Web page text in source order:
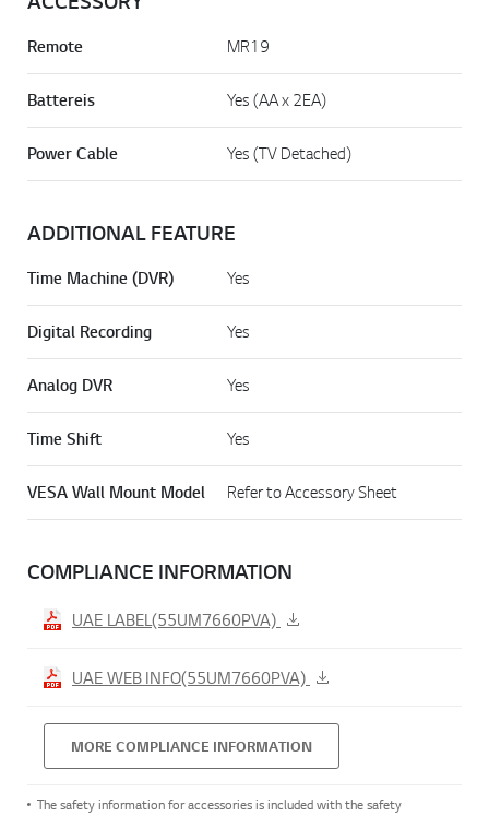
Remote MR19
Battereis Yes (AA x 2EA)
Power Cable Yes (TV Detached)
ADDITIONAL FEATURE
Time Machine (DVR) Yes
Digital Recording Yes
Analog DVR Yes
Time Shift Yes
VESA Wall Mount Model Refer to Accessory Sheet
COMPLIANCE INFORMATION
UAE LABEL(55UM7660PVA)
UAE WEB INFO(55UM7660PVA)
MORE COMPLIANCE INFORMATION
The safety information for accessories is included with the safety